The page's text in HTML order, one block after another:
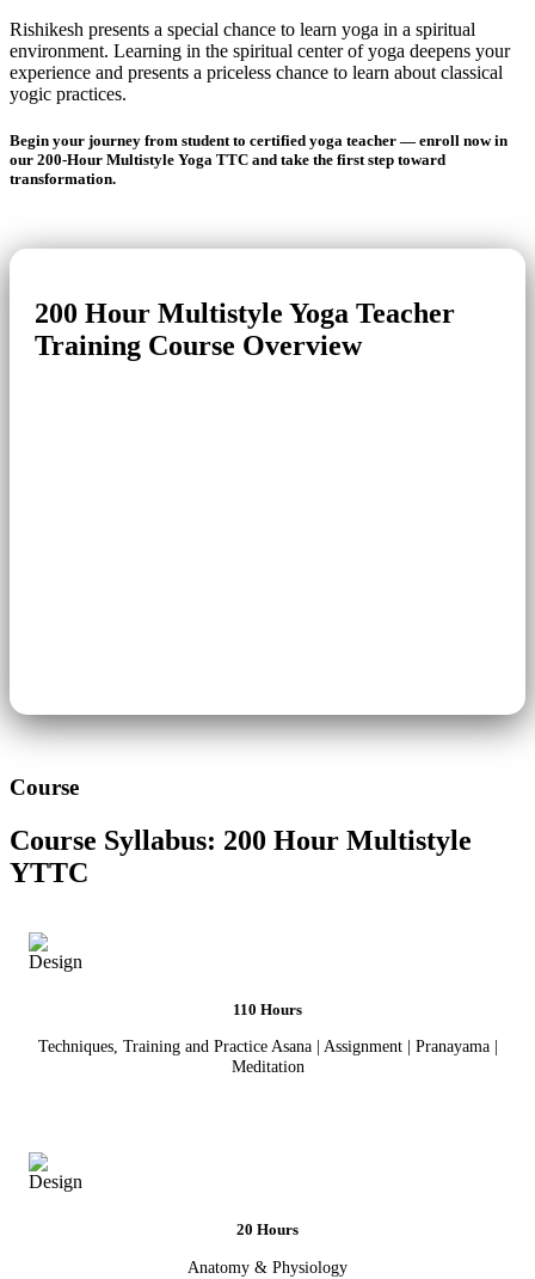
Rishikesh presents a special chance to learn yoga in a spiritual
environment. Learning in the spiritual center of yoga deepens your
experience and presents a priceless chance to learn about classical
yogic practices.
Begin your journey from student to certified yoga teacher — enroll now in
our 200-Hour Multistyle Yoga TTC and take the first step toward
transformation.
200 Hour Multistyle Yoga Teacher
Training Course Overview
Course
Course Syllabus: 200 Hour Multistyle
YTTC
110 Hours
Techniques, Training and Practice Asana | Assignment | Pranayama |
Meditation
20 Hours
Anatomy & Physiology